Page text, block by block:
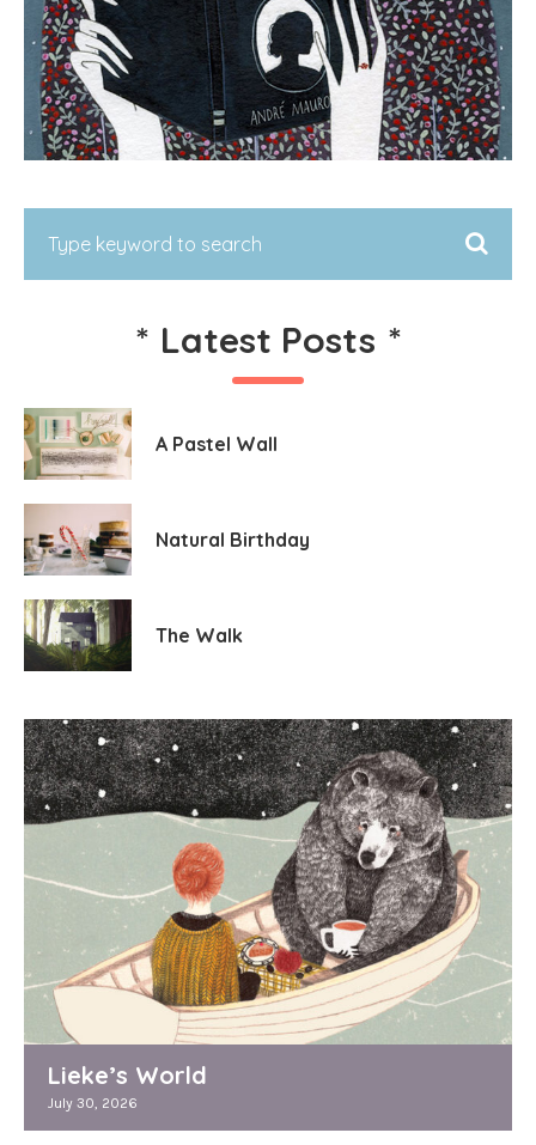
* Latest Posts *
A Pastel Wall
Natural Birthday
The Walk
Lieke’s World
July 30, 2026